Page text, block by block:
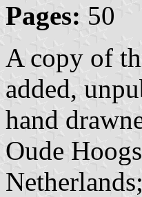
Pages: 50
A copy of
added,
hand
Oude